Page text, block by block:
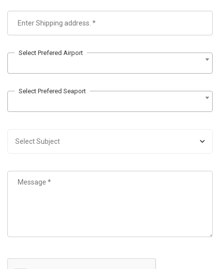
Select Prefered Airport
Select Prefered Seaport